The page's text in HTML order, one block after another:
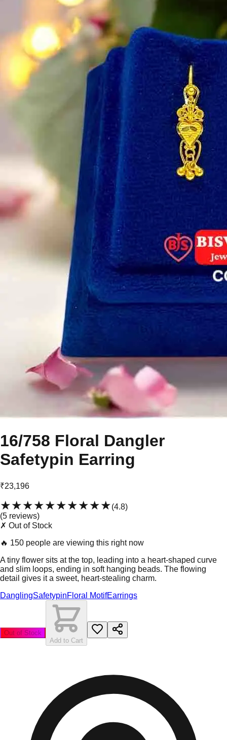
16/758 Floral Dangler
Safetypin Earring
₹23,196
★★★★★★★★★★(4.8)
(5 reviews)
✗ Out of Stock
🔥 150 people are viewing this right now
A tiny flower sits at the top, leading into a heart-shaped curve
and slim loops, ending in soft hanging beads. The flowing
detail gives it a sweet, heart-stealing charm.
DanglingSafetypinFloral MotifEarrings
Out of Stock
Add to Cart